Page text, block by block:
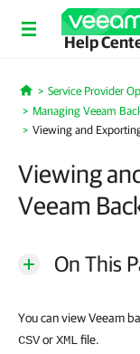
Help
Home
Service Provider
Managing Veeam
Viewing and
Viewing
Veeam
On This
You can view Veeam
CSVorXMLfile.